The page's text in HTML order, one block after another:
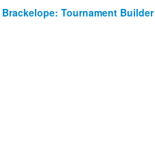
Brackelope: Tournament Builder